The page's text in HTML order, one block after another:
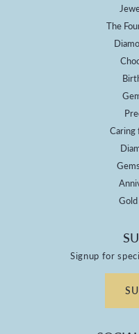
The
Caring
Signup for